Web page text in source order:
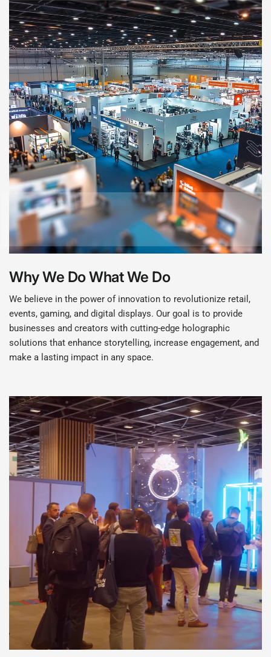
Why We Do What We Do
We believe in the power of innovation to revolutionize retail,
events, gaming, and digital displays. Our goal is to provide
businesses and creators with cutting-edge holographic
solutions that enhance storytelling, increase engagement, and
make a lasting impact in any space.